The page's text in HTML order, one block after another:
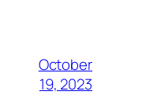
October
19, 2023